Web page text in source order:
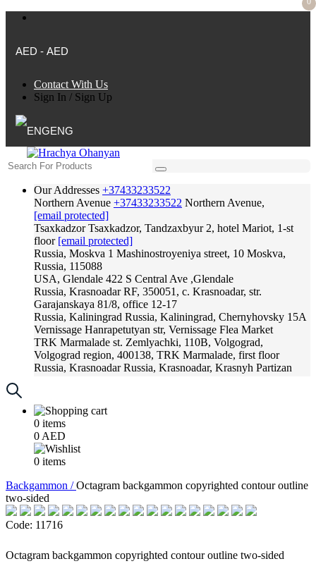
AED - AED
Contact With Us
Sign In / Sign Up
ENG
Our Addresses +37433233522
Northern Avenue +37433233522 Northern Avenue,
[email protected]
Tsaxkadzor Tsaxkadzor, Tandzaxbyur 2, hotel Mariot, 1-st
floor [email protected]
Russia, Moskva 1 Mashinostroyeniya street, 10 Moskva,
Russia, 115088
USA, Glendale 422 S Central Ave ,Glendale
Russia, Krasnoadar RF, 350051, c. Krasnoadar, str.
Garajanskaya 81/8, office 12-17
Russia, Kaliningrad Russia, Kaliningrad, Chernyhovsky 15A
Vernissage Hanrapetutyan str, Vernissage Flea Market
TRK Marmalade st. Zemlyachki, 110B, Volgograd,
Volgograd region, 400138, TRK Marmalade, first floor
Russia, Krasnoadar Russia, Krasnoadar, Krasnyh Partizan
0 items
0 AED
0 items
Backgammon /Octagram backgammon copyrighted contour outline
two-sided
Code: 11716
Octagram backgammon copyrighted contour outline two-sided